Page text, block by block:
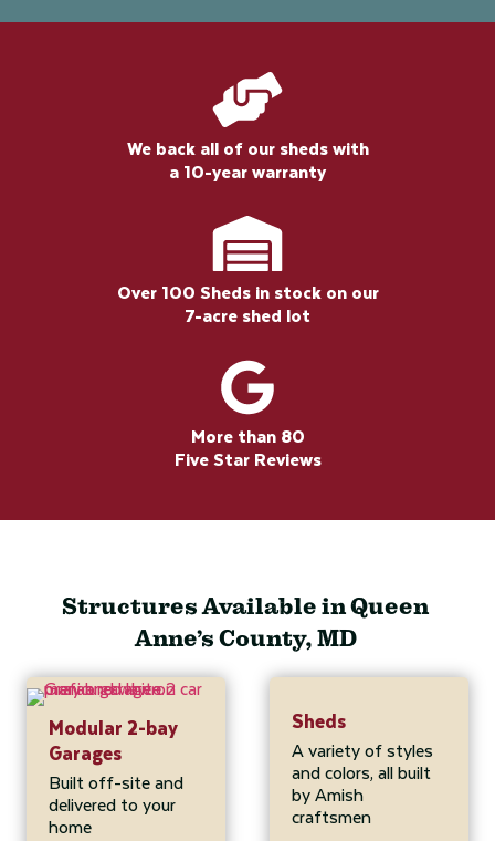
We back all of our sheds with
a 10-year warranty
Over 100 Sheds in stock on our
7-acre shed lot
More than 80
Five Star Reviews
Structures Available in Queen
Anne’s County, MD
Modular 2-bay
Garages
Built off-site and
delivered to your
home
Sheds
A variety of styles
and colors, all built
by Amish
craftsmen